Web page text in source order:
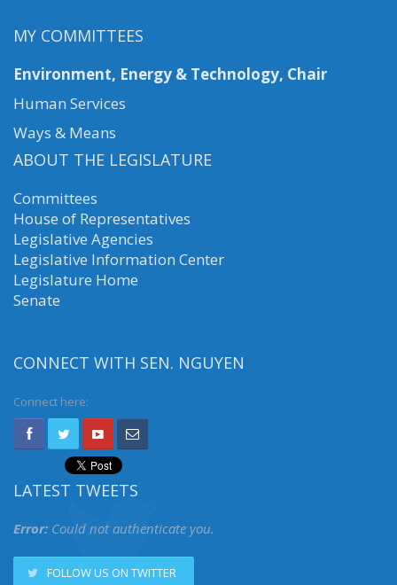
MY COMMITTEES
Environment, Energy & Technology, Chair
Human Services
Ways & Means
ABOUT THE LEGISLATURE
Committees
House of Representatives
Legislative Agencies
Legislative Information Center
Legislature Home
Senate
CONNECT WITH SEN. NGUYEN
Connect here:
LATEST TWEETS
Error: Could not authenticate you.
FOLLOW US ON TWITTER